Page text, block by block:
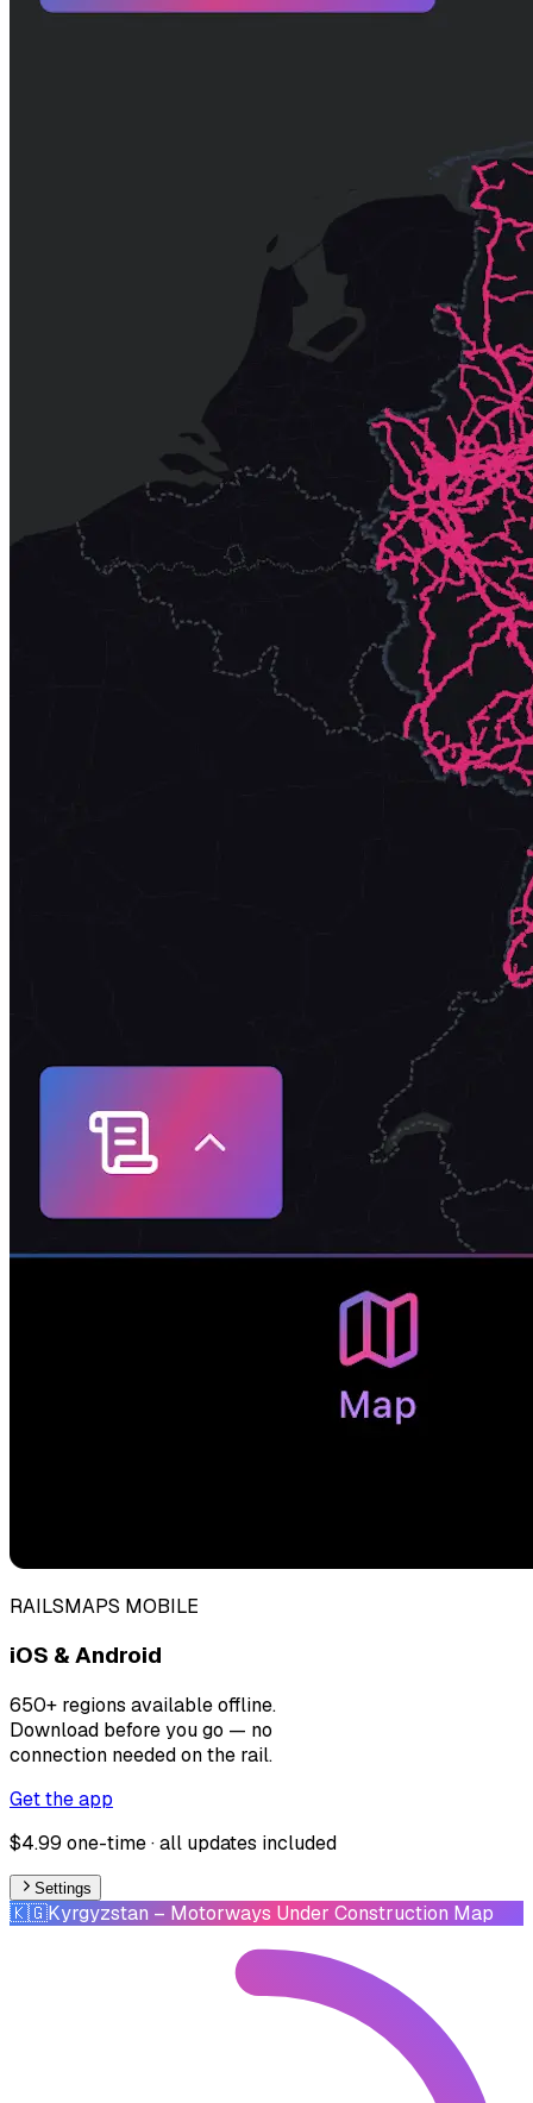
RAILSMAPS MOBILE
iOS & Android
650+ regions available offline.
Download before you go — no
connection needed on the rail.
Get the app
$4.99 one-time · all updates included
Settings
🇰🇬Kyrgyzstan – Motorways Under Construction Map